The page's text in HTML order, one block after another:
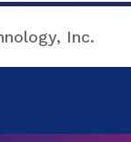
Inc.